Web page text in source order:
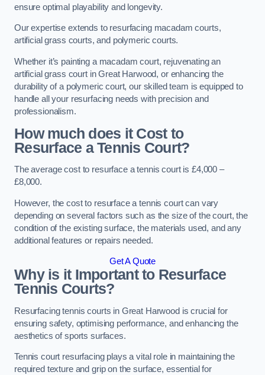
ensure optimal playability and longevity.
Our expertise extends to resurfacing macadam courts,
artificial grass courts, and polymeric courts.
Whether it’s painting a macadam court, rejuvenating an
artificial grass court in Great Harwood, or enhancing the
durability of a polymeric court, our skilled team is equipped to
handle all your resurfacing needs with precision and
professionalism.
How much does it Cost to
Resurface a Tennis Court?
The average cost to resurface a tennis court is £4,000 –
£8,000.
However, the cost to resurface a tennis court can vary
depending on several factors such as the size of the court, the
condition of the existing surface, the materials used, and any
additional features or repairs needed.
Get A Quote
Why is it Important to Resurface
Tennis Courts?
Resurfacing tennis courts in Great Harwood is crucial for
ensuring safety, optimising performance, and enhancing the
aesthetics of sports surfaces.
Tennis court resurfacing plays a vital role in maintaining the
required texture and grip on the surface, essential for